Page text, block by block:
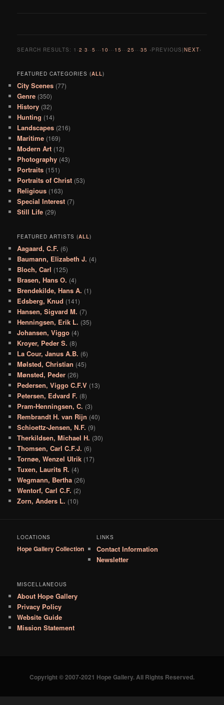
SEARCH RESULTS: 1 ·2 ·3 ··5 ··· 10 ··· 15 ···25 ···35 ‹PREVIOUS|NEXT›
FEATURED CATEGORIES (ALL)
City Scenes (77)
Genre (350)
History (32)
Hunting (14)
Landscapes (216)
Maritime (169)
Modern Art (12)
Photography (43)
Portraits (151)
Portraits of Christ (53)
Religious (163)
Special Interest (7)
Still Life (29)
FEATURED ARTISTS (ALL)
Aagaard, C.F. (6)
Baumann, Elizabeth J. (4)
Bloch, Carl (125)
Brasen, Hans O. (4)
Brendekilde, Hans A. (1)
Edsberg, Knud (141)
Hansen, Sigvard M. (7)
Henningsen, Erik L. (35)
Johansen, Viggo (4)
Kroyer, Peder S. (8)
La Cour, Janus A.B. (6)
Mølsted, Christian (45)
Mønsted, Peder (26)
Pedersen, Viggo C.F.V (13)
Petersen, Edvard F. (8)
Pram-Henningsen, C. (3)
Rembrandt H. van Rijn (40)
Schioettz-Jensen, N.F. (9)
Therkildsen, Michael H. (30)
Thomsen, Carl C.F.J. (6)
Tornøe, Wenzel Ulrik (17)
Tuxen, Laurits R. (4)
Wegmann, Bertha (26)
Wentorf, Carl C.F. (2)
Zorn, Anders L. (10)
LOCATIONS
Hope Gallery Collection
LINKS
Contact Information
Newsletter
MISCELLANEOUS
About Hope Gallery
Privacy Policy
Website Guide
Mission Statement
Copyright © 2007-2021 Hope Gallery. All Rights Reserved.